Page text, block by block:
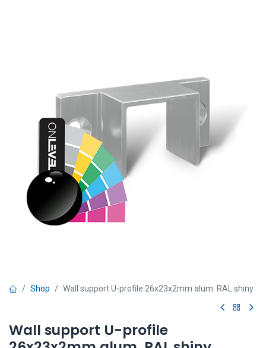
Shop Wall support U-profile 26x23x2mm alum. RAL shiny
Wall support U-profile